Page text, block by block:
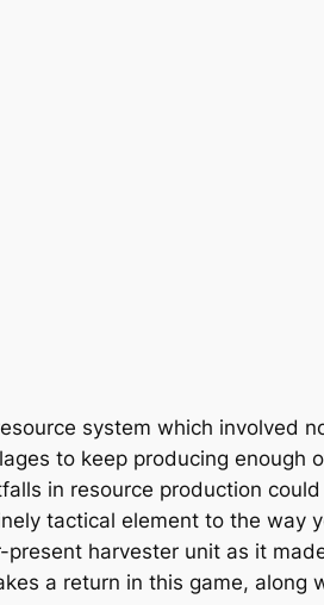
system which involved
to keep producing enough
in resource production
tactical element to the way
harvester unit as it
a return in this game, along